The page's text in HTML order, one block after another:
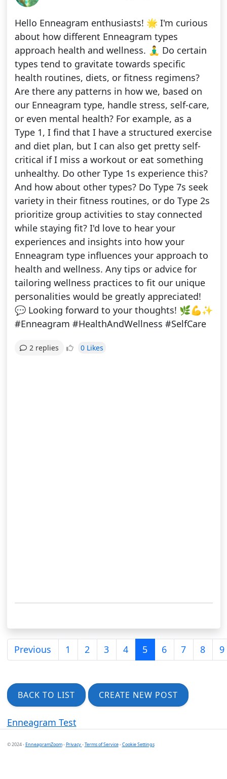
Hello Enneagram enthusiasts! 🌟 I'm curious
about how different Enneagram types
approach health and wellness. 🧘‍♂️ Do certain
types tend to gravitate towards specific
health routines, diets, or fitness regimens?
Are there any patterns in how we, based on
our Enneagram type, handle stress, self-care,
or even mental health? For example, as a
Type 1, I find that I have a structured exercise
and diet plan, but I can also get pretty self-
critical if I miss a workout or eat something
unhealthy. Do other Type 1s experience this?
And how about other types? Do Type 7s seek
variety in their fitness routines, or do Type 2s
prioritize group activities to stay connected
while staying fit? I'd love to hear your
experiences and insights into how your
Enneagram type influences your approach to
health and wellness. Any tips or advice for
tailoring wellness practices to fit our unique
personalities would be greatly appreciated!
💬 Looking forward to your thoughts! 🌿💪✨
#Enneagram #HealthAndWellness #SelfCare
2 replies 0 Likes
Previous 1 2 3 4 5 6 7 8 9
BACK TO LIST CREATE NEW POST
Enneagram Test
© 2024 -EnneagramZoom-Privacy-Terms of Service-Cookie Settings